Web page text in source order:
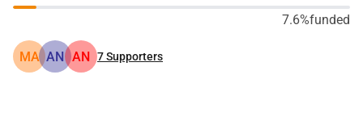
7.6%funded
MA AN AN 7Supporters